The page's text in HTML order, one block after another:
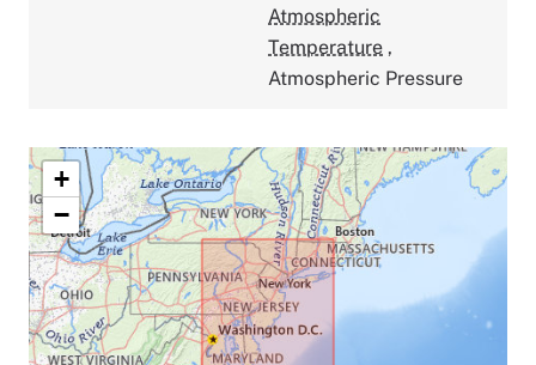
Atmospheric
Temperature ,
Atmospheric Pressure
+
−